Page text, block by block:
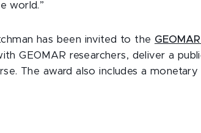
world.”
has been invited to the
GEOMAR researchers, deliver a
The award also includes a